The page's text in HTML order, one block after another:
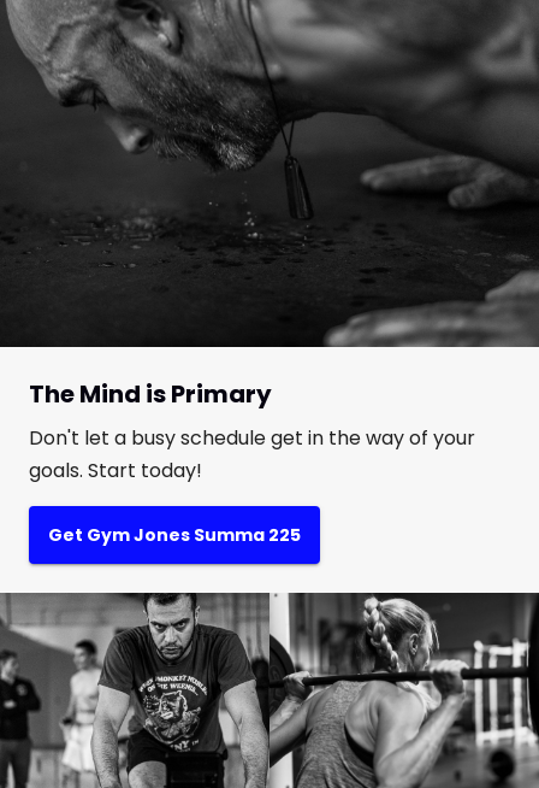
The Mind is Primary
Don't let a busy schedule get in the way of your
goals. Start today!
Get Gym Jones Summa 225